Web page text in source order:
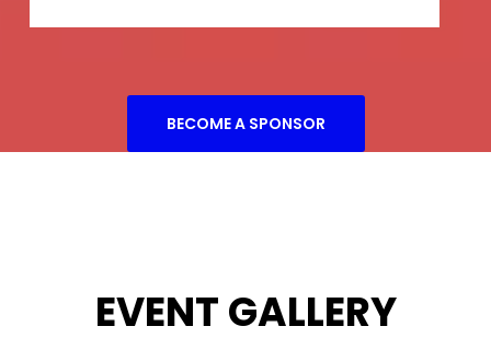
BECOME A SPONSOR
EVENT GALLERY